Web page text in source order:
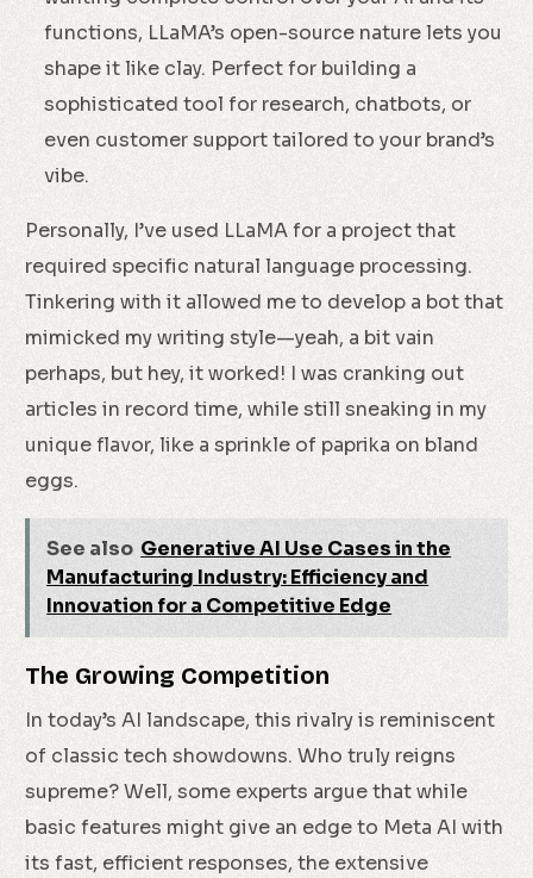
functions, LLaMA’s open-source nature lets you
shape it like clay. Perfect for building a
sophisticated tool for research, chatbots, or
even customer support tailored to your brand’s
vibe.
Personally, I’ve used LLaMA for a project that
required specific natural language processing.
Tinkering with it allowed me to develop a bot that
mimicked my writing style—yeah, a bit vain
perhaps, but hey, it worked! I was cranking out
articles in record time, while still sneaking in my
unique flavor, like a sprinkle of paprika on bland
eggs.
See also Generative AI Use Cases in the
Manufacturing Industry: Efficiency and
Innovation for a Competitive Edge
The Growing Competition
In today’s AI landscape, this rivalry is reminiscent
of classic tech showdowns. Who truly reigns
supreme? Well, some experts argue that while
basic features might give an edge to Meta AI with
its fast, efficient responses, the extensive